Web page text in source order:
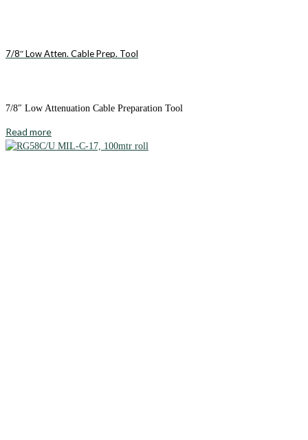
7/8″ Low Atten. Cable Prep. Tool
7/8″ Low Attenuation Cable Preparation Tool
Read more